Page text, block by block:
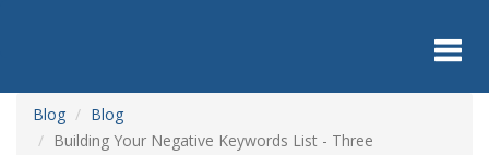
content
Blog
Blog
Building Your Negative Keywords List - Three